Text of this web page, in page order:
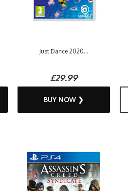
Just Dance 2020...
£29.99
BUY NOW ❯